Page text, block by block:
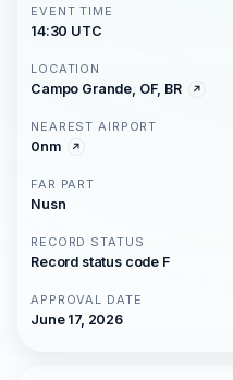
EVENT TIME
14:30 UTC
LOCATION
Campo Grande, OF, BR
NEAREST AIRPORT
0nm
FAR PART
Nusn
RECORD STATUS
Record status code F
APPROVAL DATE
June 17, 2026